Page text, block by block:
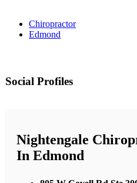
Chiropractor
Edmond
Social Profiles
Nightengale
In Edmond